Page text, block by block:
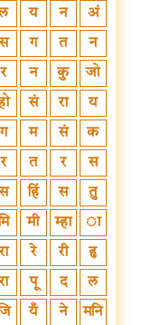
य न अं
ग त न
र न कु जो
सं रा य
ग म सं क
र त र स
हिं स तु
मी म्हा ा
रे री हृ
पू द ल
यँ ने मनि